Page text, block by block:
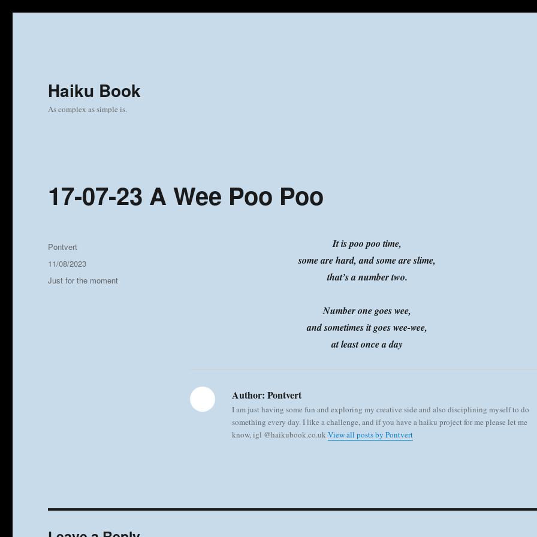
Haiku Book
As complex as simple is.
17-07-23 A Wee Poo Poo
It is poo poo time,
some are hard, and some are slime,
that’s a number two.
Number one goes wee,
and sometimes it goes wee-wee,
at least once a day
Author: Pontvert
I am just having some fun and exploring my creative side and also disciplining myself to do
something every day. I like a challenge, and if you have a haiku project for me please let me
know, igl @haikubook.co.uk View all posts by Pontvert
Author
Pontvert
Posted
on
11/08/2023
Categories
Just for the moment